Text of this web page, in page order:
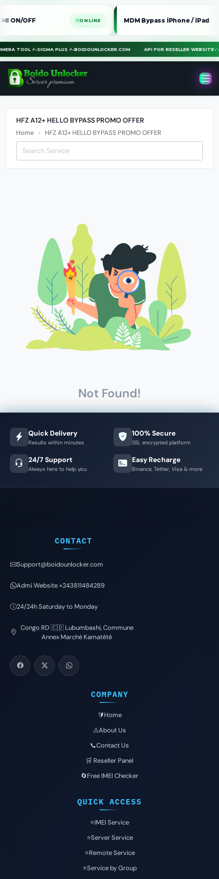
OFF ONLINE MDM Bypass iPhone / iPad
TOOL ⚡•SIGMA PLUS ⚡•BOIDOUNLOCKER.COM API FOR RESELLER WEBSITE
HFZ A12+ HELLO BYPASS PROMO OFFER
Home HFZ A12+ HELLO BYPASS PROMO OFFER
Not Found!
Quick Delivery
Results within minutes
100% Secure
SSL encrypted platform
24/7 Support
Always here to help you
Easy Recharge
Binance, Tether, Visa & more
CONTACT
Support@boidounlocker.com
Admi Website +243811484289
24/24h Saturday to Monday
Congo RD 🇨🇩 Lubumbashi, Commune
Annex Marché Kamatété
COMPANY
🔰Home
⚠️About Us
📞Contact Us
🛒 Reseller Panel
🔄Free IMEI Checker
QUICK ACCESS
⭐️IMEI Service
⭐️Server Service
⭐️Remote Service
⭐️Service by Group